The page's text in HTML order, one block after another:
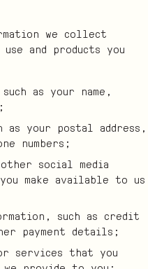
we collect
and products you
as your name,
as your postal address,
numbers;
social media
make available to us
such as credit
payment details;
services that you